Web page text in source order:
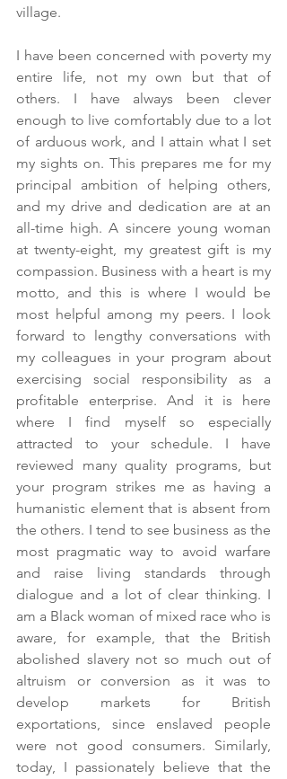
village.
I have been concerned with poverty my
entire life, not my own but that of
others. I have always been clever
enough to live comfortably due to a lot
of arduous work, and I attain what I set
my sights on. This prepares me for my
principal ambition of helping others,
and my drive and dedication are at an
all-time high. A sincere young woman
at twenty-eight, my greatest gift is my
compassion. Business with a heart is my
motto, and this is where I would be
most helpful among my peers. I look
forward to lengthy conversations with
my colleagues in your program about
exercising social responsibility as a
profitable enterprise. And it is here
where I find myself so especially
attracted to your schedule. I have
reviewed many quality programs, but
your program strikes me as having a
humanistic element that is absent from
the others. I tend to see business as the
most pragmatic way to avoid warfare
and raise living standards through
dialogue and a lot of clear thinking. I
am a Black woman of mixed race who is
aware, for example, that the British
abolished slavery not so much out of
altruism or conversion as it was to
develop markets for British
exportations, since enslaved people
were not good consumers. Similarly,
today, I passionately believe that the